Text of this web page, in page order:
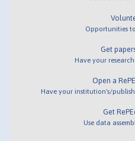
Opportunities
Get
Have your
Open a
Have your institution's/
Get
Use data